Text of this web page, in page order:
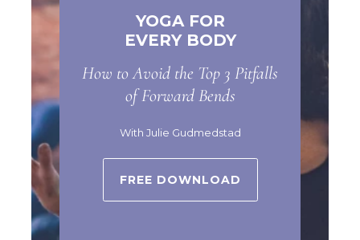
YOGA FOR
EVERY BODY
How to Avoid the Top 3 Pitfalls
of Forward Bends
With Julie Gudmedstad
FREE DOWNLOAD